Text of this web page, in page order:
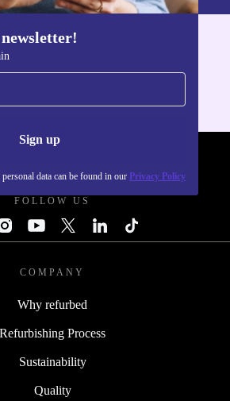
Sign up
data can be found in our Privacy Policy
FOLLOW US
COMPANY
Why refurbed
Refurbishing Process
Sustainability
Quality